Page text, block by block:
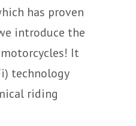
has proven
introduce the
It
technology
riding